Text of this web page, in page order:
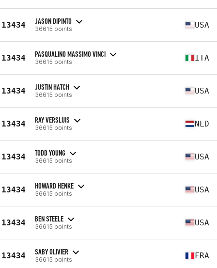
13434 JASON DIPINTO
36615 points USA
13434 PASQUALINO MASSIMO VINCI
36615 points ITA
13434 JUSTIN HATCH
36615 points USA
13434 RAY VERSLUIS
36615 points NLD
13434 TODD YOUNG
36615 points USA
13434 HOWARD HENKE
36615 points USA
13434 BEN STEELE
36615 points USA
13434 SABY OLIVIER
36615 points FRA